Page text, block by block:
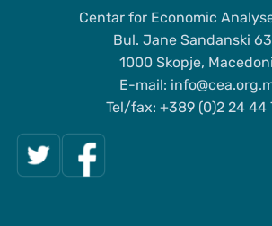
Centar for Economic
Bul. Jane Sandanski
1000 Skopje,
Е-mail:
Tel/fax: +389 (0)2 24 44